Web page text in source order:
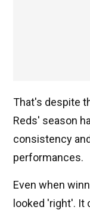
That's despite
Reds' season
consistency
performances.
Even when
looked 'right'.